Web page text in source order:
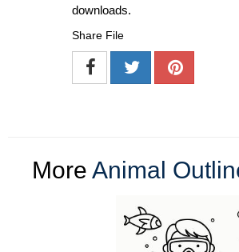
downloads.
Share File
More Animal